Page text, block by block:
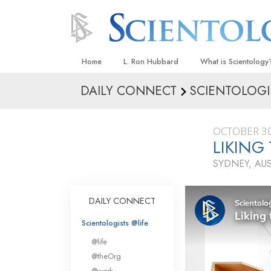
Home L. Ron Hubbard What is
Beliefs & Practices
What Scientologists
Scientology
Meet A Scientologist
Inside a Church
The Basic Principles
An Introduction to
What Is Greatness?
DAILY CONNECT
OCTOBER
LIKING
SYDNEY,
DAILY CONNECT
Scientologists @life
@life
@theOrg